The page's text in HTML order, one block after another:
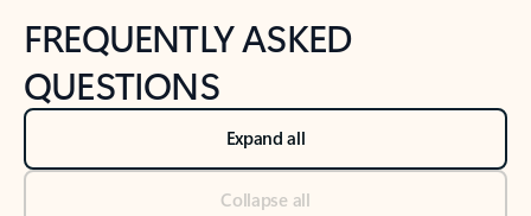
FREQUENTLY ASKED
QUESTIONS
Expand all
Collapse all